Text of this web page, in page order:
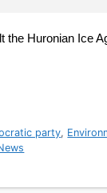
the Huronian Ice
party,